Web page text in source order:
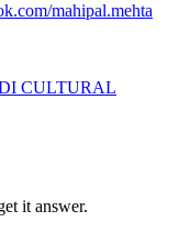
mahipal.mehta
CULTURAL
it answer.